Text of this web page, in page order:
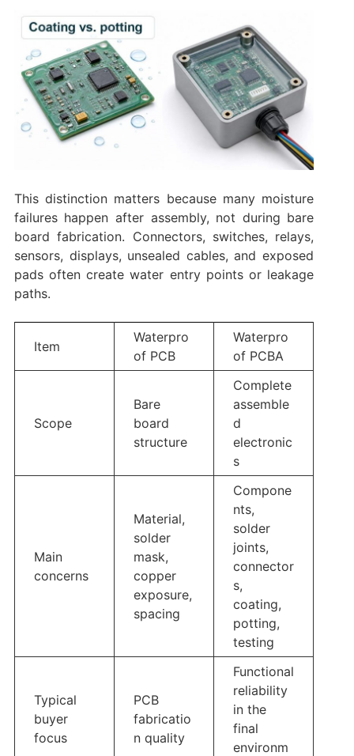
This distinction matters because many moisture
failures happen after assembly, not during bare
board fabrication. Connectors, switches, relays,
sensors, displays, unsealed cables, and exposed
pads often create water entry points or leakage
paths.
Item
Waterpro
of PCB
Waterpro
of PCBA
Scope
Bare
board
structure
Complete
assemble
d
electronic
s
Main
concerns
Material,
solder
mask,
copper
exposure,
spacing
Compone
nts,
solder
joints,
connector
s,
coating,
potting,
testing
Typical
buyer
focus
PCB
fabricatio
n quality
Functional
reliability
in the
final
environm